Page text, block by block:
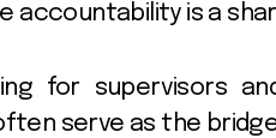
accountability is a
for supervisors
often serve as the